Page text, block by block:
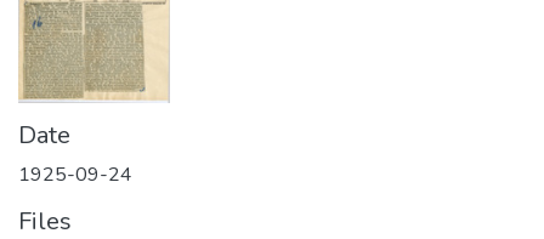
Date
1925-09-24
Files